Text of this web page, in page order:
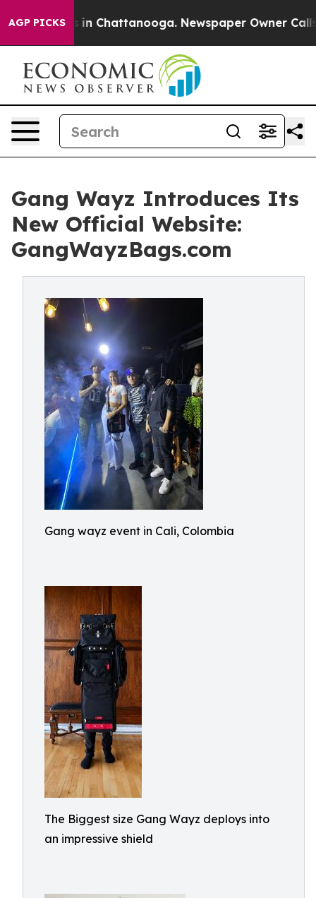
AGP PICKS
Chaos in Chattanooga. Newspaper Owner Calls
Gang Wayz Introduces Its
New Official Website:
GangWayzBags.com
Gang wayz event in Cali, Colombia
The Biggest size Gang Wayz deploys into
an impressive shield